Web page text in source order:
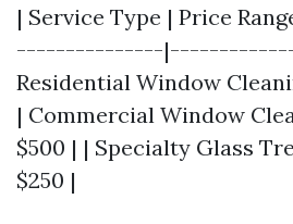
| Service Type | Price
---------------
Residential Window
| Commercial Window
$500 | | Specialty Glass
$250 |